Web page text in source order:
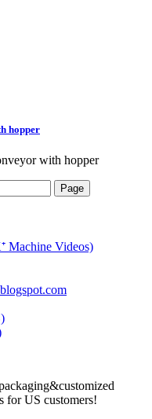
hopper
with hopper
for US customers!